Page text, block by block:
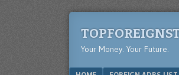
Your Money. Your Future.